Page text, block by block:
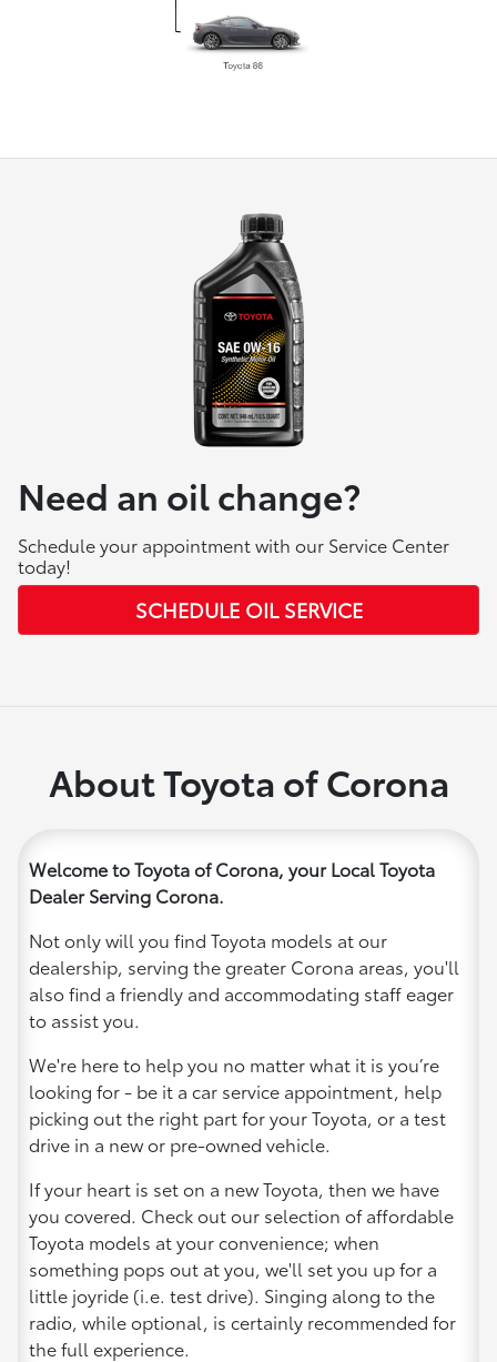
Need an oil change?
Schedule your appointment with our Service Center
today!
SCHEDULE OIL SERVICE
About Toyota of Corona
Welcome to Toyota of Corona, your Local Toyota
Dealer Serving Corona.
Not only will you find Toyota models at our
dealership, serving the greater Corona areas, you'll
also find a friendly and accommodating staff eager
to assist you.
We're here to help you no matter what it is you’re
looking for - be it a car service appointment, help
picking out the right part for your Toyota, or a test
drive in a new or pre-owned vehicle.
If your heart is set on a new Toyota, then we have
you covered. Check out our selection of affordable
Toyota models at your convenience; when
something pops out at you, we'll set you up for a
little joyride (i.e. test drive). Singing along to the
radio, while optional, is certainly recommended for
the full experience.